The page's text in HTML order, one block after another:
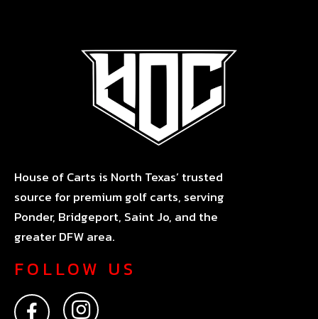
House of Carts is North Texas’ trusted
source for premium golf carts, serving
Ponder, Bridgeport, Saint Jo, and the
greater DFW area.
FOLLOW US
F I